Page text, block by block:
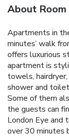
About
Apartments in
minutes’ walk
offers luxurious
apartment is
towels,
shower and
Some of them
the guests can
London Eye and
over 30 minutes